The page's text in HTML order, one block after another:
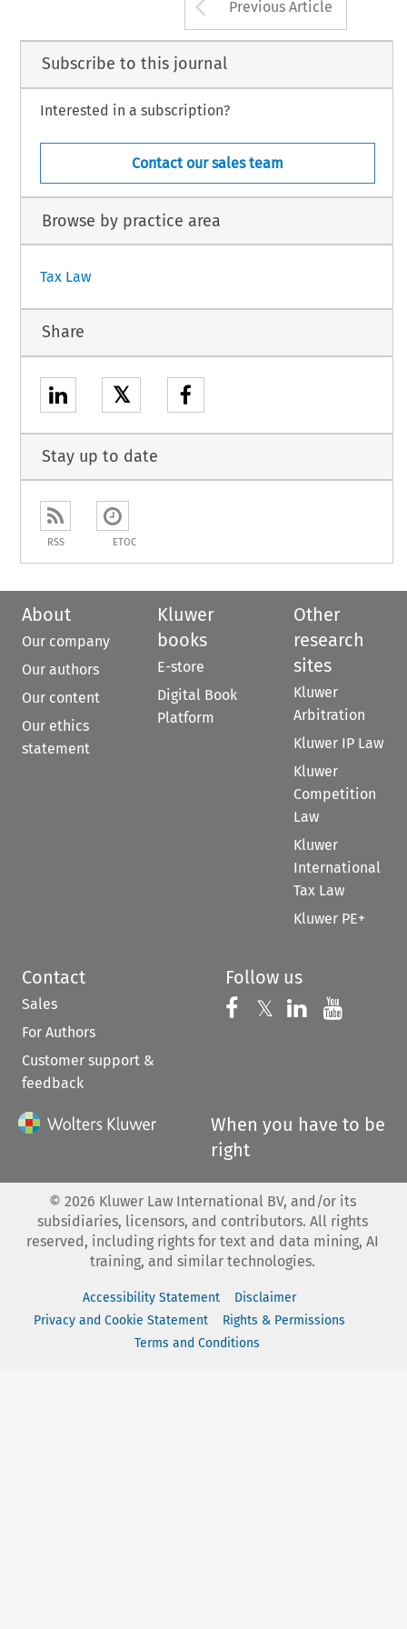
Previous Article
Subscribe to this journal
Interested in a subscription?
Contact our sales team
Browse by practice area
Tax Law
Share
𝕏
Stay up to date
RSS ETOC
About
Our company
Our authors
Our content
Our ethics
statement
Kluwer
books
E-store
Digital Book
Platform
Other
research
sites
Kluwer
Arbitration
Kluwer IP Law
Kluwer
Competition
Law
Kluwer
International
Tax Law
Kluwer PE+
Contact
Sales
For Authors
Customer support &
feedback
Follow us
Follow us on
𝕏 Follow us on
Follow us
When you have to be
right
© 2026 Kluwer Law International BV, and/or its
subsidiaries, licensors, and contributors. All rights
reserved, including rights for text and data mining, AI
training, and similar technologies.
Accessibility Statement
Disclaimer
Privacy and Cookie Statement
Rights & Permissions
Terms and Conditions